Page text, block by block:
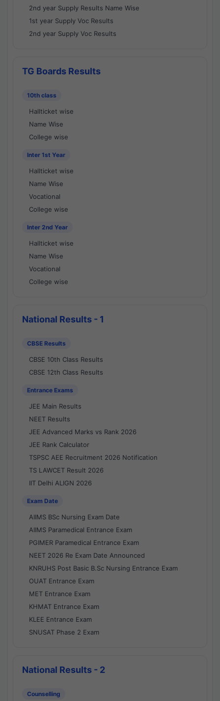
2nd year Supply Results Name Wise
1st year Supply Voc Results
2nd year Supply Voc Results
TG Boards Results
10th class
Hallticket wise
Name Wise
College wise
Inter 1st Year
Hallticket wise
Name Wise
Vocational
College wise
Inter 2nd Year
Hallticket wise
Name Wise
Vocational
College wise
National Results - 1
CBSE Results
CBSE 10th Class Results
CBSE 12th Class Results
Entrance Exams
JEE Main Results
NEET Results
JEE Advanced Marks vs Rank 2026
JEE Rank Calculator
TSPSC AEE Recruitment 2026 Notification
TS LAWCET Result 2026
IIT Delhi ALIGN 2026
Exam Date
AIIMS BSc Nursing Exam Date
AIIMS Paramedical Entrance Exam
PGIMER Paramedical Entrance Exam
NEET 2026 Re Exam Date Announced
KNRUHS Post Basic B.Sc Nursing Entrance Exam
OUAT Entrance Exam
MET Entrance Exam
KHMAT Entrance Exam
KLEE Entrance Exam
SNUSAT Phase 2 Exam
National Results - 2
Counselling